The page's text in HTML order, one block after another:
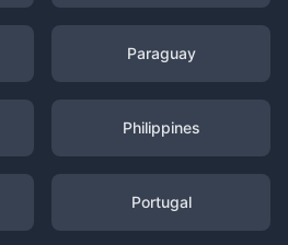
Paraguay
Philippines
Portugal